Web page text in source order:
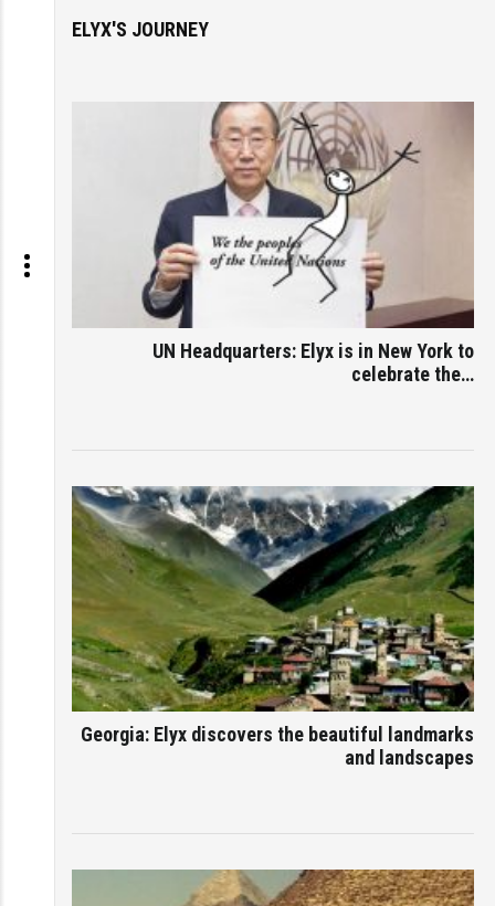
ELYX'S JOURNEY
UN Headquarters: Elyx is in New York to
celebrate the…
Georgia: Elyx discovers the beautiful landmarks
and landscapes